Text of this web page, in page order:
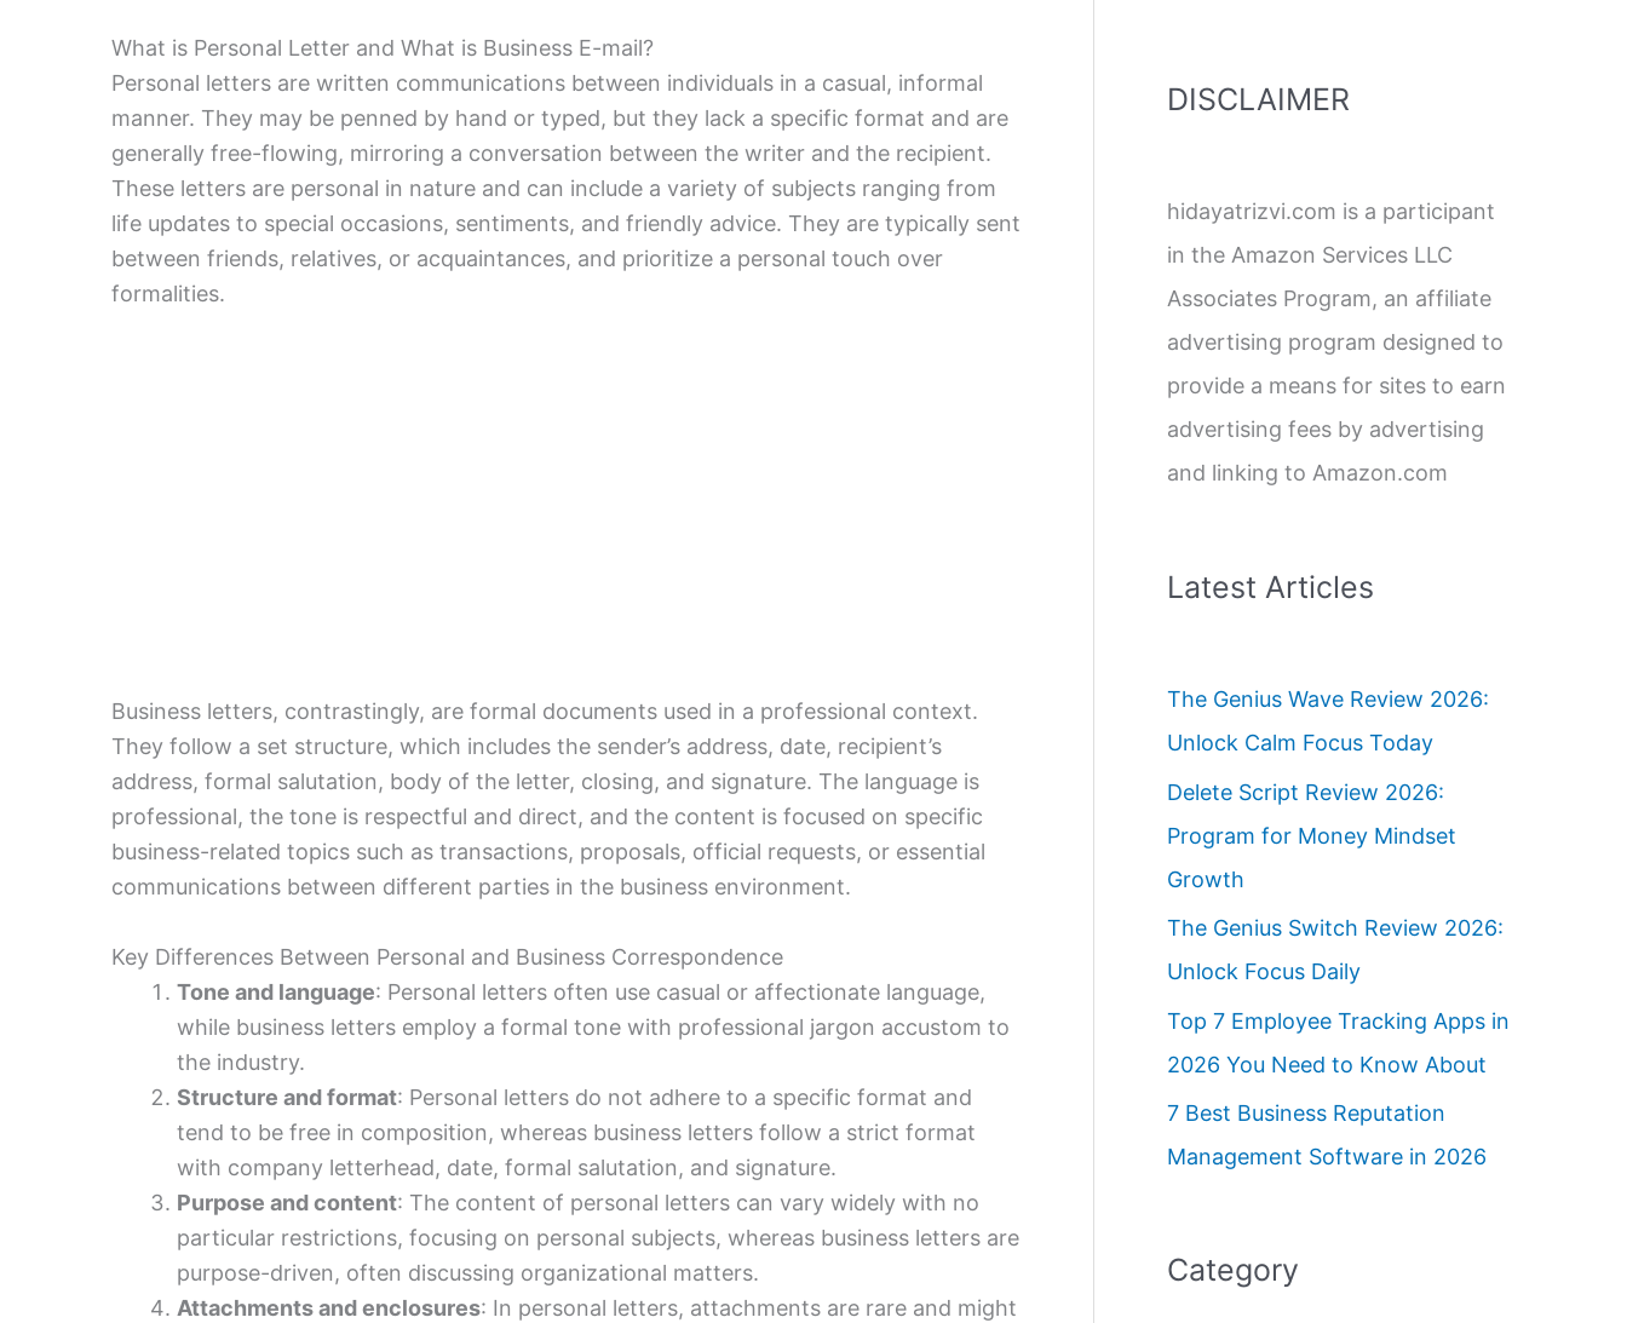
What is Personal Letter and What is Business E-mail?
Personal letters are written communications between individuals in a casual, informal
manner. They may be penned by hand or typed, but they lack a specific format and are
generally free-flowing, mirroring a conversation between the writer and the recipient.
These letters are personal in nature and can include a variety of subjects ranging from
life updates to special occasions, sentiments, and friendly advice. They are typically sent
between friends, relatives, or acquaintances, and prioritize a personal touch over
formalities.
Business letters, contrastingly, are formal documents used in a professional context.
They follow a set structure, which includes the sender’s address, date, recipient’s
address, formal salutation, body of the letter, closing, and signature. The language is
professional, the tone is respectful and direct, and the content is focused on specific
business-related topics such as transactions, proposals, official requests, or essential
communications between different parties in the business environment.
Key Differences Between Personal and Business Correspondence
Tone and language: Personal letters often use casual or affectionate language,
while business letters employ a formal tone with professional jargon accustom to
the industry.
Structure and format: Personal letters do not adhere to a specific format and
tend to be free in composition, whereas business letters follow a strict format
with company letterhead, date, formal salutation, and signature.
Purpose and content: The content of personal letters can vary widely with no
particular restrictions, focusing on personal subjects, whereas business letters are
purpose-driven, often discussing organizational matters.
Attachments and enclosures: In personal letters, attachments are rare and might
DISCLAIMER
hidayatrizvi.com is a participant
in the Amazon Services LLC
Associates Program, an affiliate
advertising program designed to
provide a means for sites to earn
advertising fees by advertising
and linking to Amazon.com
Latest Articles
The Genius Wave Review 2026:
Unlock Calm Focus Today
Delete Script Review 2026:
Program for Money Mindset
Growth
The Genius Switch Review 2026:
Unlock Focus Daily
Top 7 Employee Tracking Apps in
2026 You Need to Know About
7 Best Business Reputation
Management Software in 2026
Category